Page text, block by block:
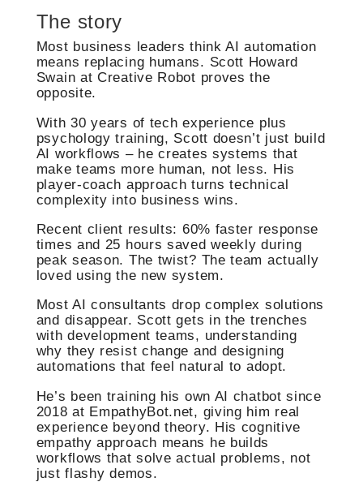
The story
Most business leaders think AI automation
means replacing humans. Scott Howard
Swain at Creative Robot proves the
opposite.
With 30 years of tech experience plus
psychology training, Scott doesn’t just build
AI workflows – he creates systems that
make teams more human, not less. His
player-coach approach turns technical
complexity into business wins.
Recent client results: 60% faster response
times and 25 hours saved weekly during
peak season. The twist? The team actually
loved using the new system.
Most AI consultants drop complex solutions
and disappear. Scott gets in the trenches
with development teams, understanding
why they resist change and designing
automations that feel natural to adopt.
He’s been training his own AI chatbot since
2018 at EmpathyBot.net, giving him real
experience beyond theory. His cognitive
empathy approach means he builds
workflows that solve actual problems, not
just flashy demos.